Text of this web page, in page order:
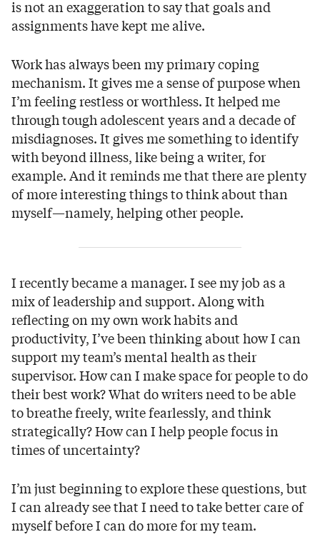
is not an exaggeration to say that goals and
assignments have kept me alive.
Work has always been my primary coping
mechanism. It gives me a sense of purpose when
I’m feeling restless or worthless. It helped me
through tough adolescent years and a decade of
misdiagnoses. It gives me something to identify
with beyond illness, like being a writer, for
example. And it reminds me that there are plenty
of more interesting things to think about than
myself—namely, helping other people.
I recently became a manager. I see my job as a
mix of leadership and support. Along with
reflecting on my own work habits and
productivity, I’ve been thinking about how I can
support my team’s mental health as their
supervisor. How can I make space for people to do
their best work? What do writers need to be able
to breathe freely, write fearlessly, and think
strategically? How can I help people focus in
times of uncertainty?
I’m just beginning to explore these questions, but
I can already see that I need to take better care of
myself before I can do more for my team.